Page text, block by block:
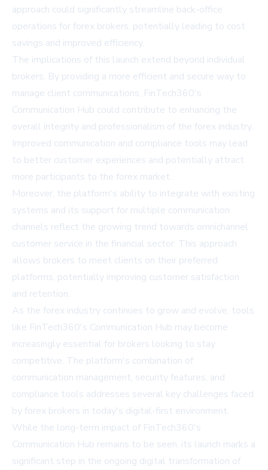
approach could significantly streamline back-office
operations for forex brokers, potentially leading to cost
savings and improved efficiency.
The implications of this launch extend beyond individual
brokers. By providing a more efficient and secure way to
manage client communications, FinTech360's
Communication Hub could contribute to enhancing the
overall integrity and professionalism of the forex industry.
Improved communication and compliance tools may lead
to better customer experiences and potentially attract
more participants to the forex market.
Moreover, the platform's ability to integrate with existing
systems and its support for multiple communication
channels reflect the growing trend towards omnichannel
customer service in the financial sector. This approach
allows brokers to meet clients on their preferred
platforms, potentially improving customer satisfaction
and retention.
As the forex industry continues to grow and evolve, tools
like FinTech360's Communication Hub may become
increasingly essential for brokers looking to stay
competitive. The platform's combination of
communication management, security features, and
compliance tools addresses several key challenges faced
by forex brokers in today's digital-first environment.
While the long-term impact of FinTech360's
Communication Hub remains to be seen, its launch marks a
significant step in the ongoing digital transformation of